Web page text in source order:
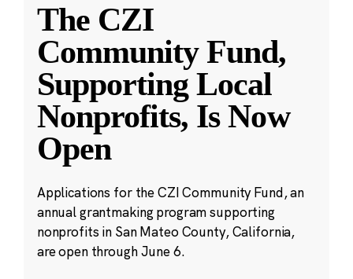
The CZI
Community Fund,
Supporting Local
Nonprofits, Is Now
Open
Applications for the CZI Community Fund, an
annual grantmaking program supporting
nonprofits in San Mateo County, California,
are open through June 6.